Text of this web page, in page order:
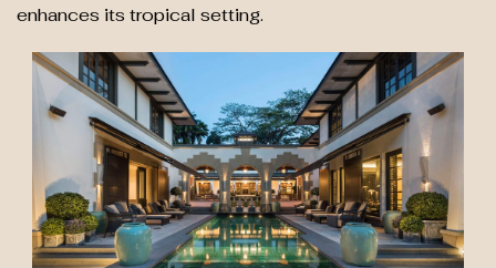
enhances its tropical setting.